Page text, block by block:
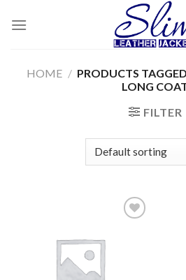
HOME / PRODUCTS
LONG
FILTER